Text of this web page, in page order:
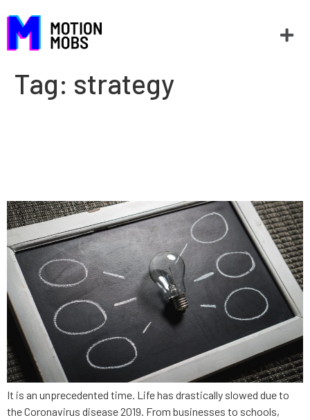
Tag: strategy
It is an unprecedented time. Life has drastically slowed due to
the Coronavirus disease 2019. From businesses to schools,